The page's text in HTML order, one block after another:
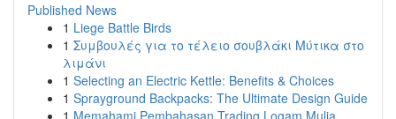
Published News
1 Liege Battle Birds
1 Συμβουλές για το τέλειο σουβλάκι Μύτικα στο
λιμάνι
1 Selecting an Electric Kettle: Benefits & Choices
1 Sprayground Backpacks: The Ultimate Design Guide
1 Memahami Pembahasan Trading Logam Mulia